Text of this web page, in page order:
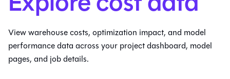
View warehouse costs, optimization impact, and model
performance data across your project dashboard, model
pages, and job details.